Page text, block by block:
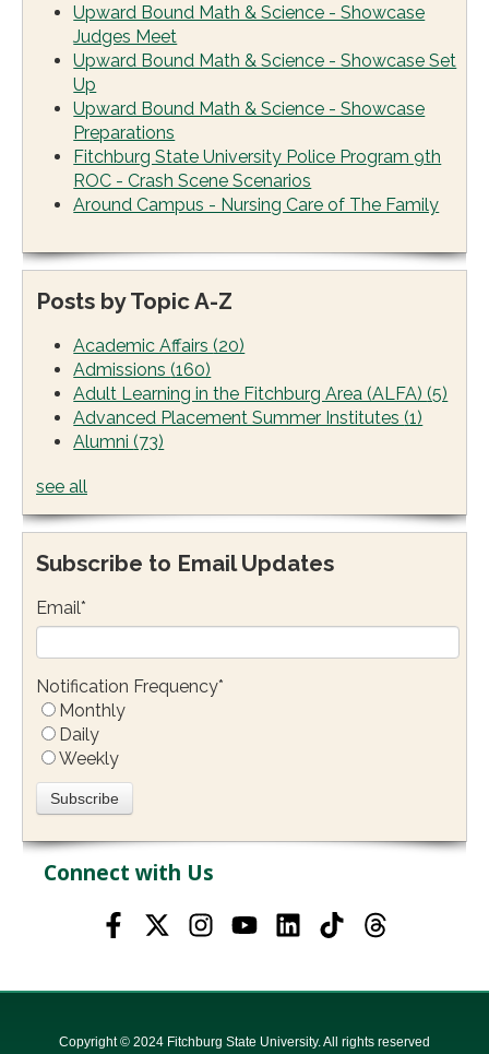
Upward Bound Math & Science - Showcase
Judges Meet
Upward Bound Math & Science - Showcase Set
Up
Upward Bound Math & Science - Showcase
Preparations
Fitchburg State University Police Program 9th
ROC - Crash Scene Scenarios
Around Campus - Nursing Care of The Family
Posts by Topic A-Z
Academic Affairs(20)
Admissions(160)
Adult Learning in the Fitchburg Area (ALFA)(5)
Advanced Placement Summer Institutes(1)
Alumni(73)
see all
Subscribe to Email Updates
Email*
Notification Frequency*
Monthly
Daily
Weekly
Connect with Us
Copyright © 2024 Fitchburg State University. All rights reserved